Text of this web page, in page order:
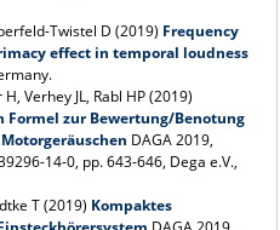
Twistel D (2019) Frequency
effect in temporal loudness
Verhey JL, Rabl HP (2019)
zur Bewertung/Benotung
DAGA 2019,
14-0, pp. 643-646, Dega e.V.,
T (2019) Kompaktes